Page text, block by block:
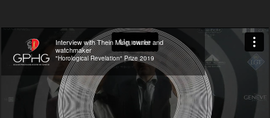
Interview with Thein Ming, owner and
watchmaker
"Horological Revelation" Prize 2019